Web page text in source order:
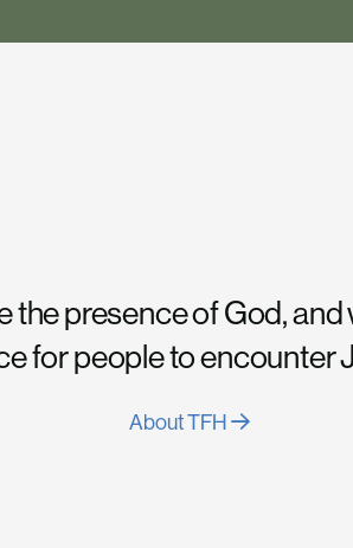
the presence of God, and
for people to encounter
About TFH